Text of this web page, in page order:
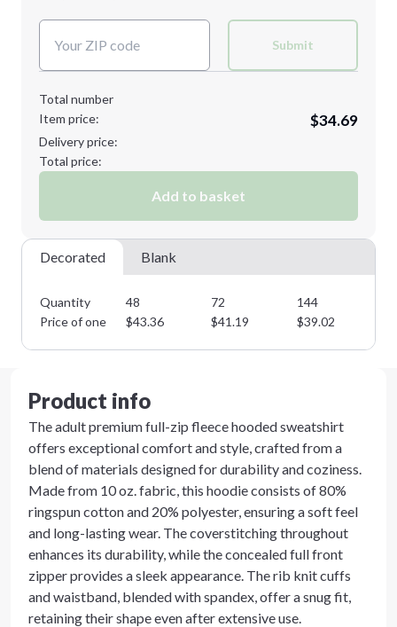
2XL 3XL
Minimum order quantity is 48
Submit
Total number
Item price:
$34.69
Delivery price:
Total price:
Add to basket
Decorated Blank
Quantity 48 72 144
Price of one
$43.36 $41.19 $39.02
Product info
The adult premium full-zip fleece hooded sweatshirt
offers exceptional comfort and style, crafted from a
blend of materials designed for durability and coziness.
Made from 10 oz. fabric, this hoodie consists of 80%
ringspun cotton and 20% polyester, ensuring a soft feel
and long-lasting wear. The coverstitching throughout
enhances its durability, while the concealed full front
zipper provides a sleek appearance. The rib knit cuffs
and waistband, blended with spandex, offer a snug fit,
retaining their shape even after extensive use.